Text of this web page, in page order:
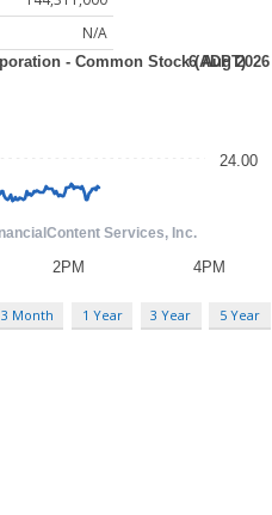
N/A
3 Month 1 Year 3 Year 5 Year